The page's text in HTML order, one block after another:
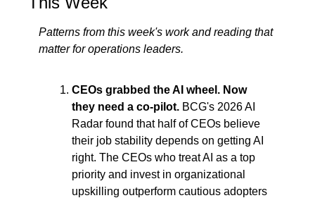
Patterns from this week's work and reading that
matter for operations leaders.
CEOs grabbed the AI wheel. Now
they need a co-pilot. BCG's 2026 AI
Radar found that half of CEOs believe
their job stability depends on getting AI
right. The CEOs who treat AI as a top
priority and invest in organizational
upskilling outperform cautious adopters